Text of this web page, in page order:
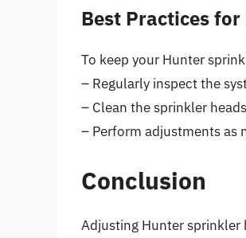
Best Practices
To keep your Hunter
– Regularly inspect the
– Clean the sprinkler
– Perform adjustments as
Conclusion
Adjusting Hunter sprinkler